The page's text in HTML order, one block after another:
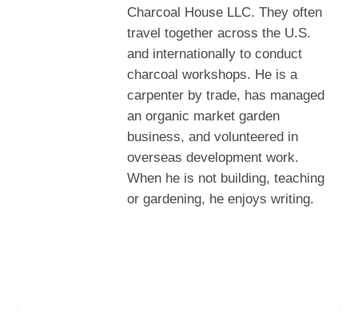
Charcoal House LLC. They often
travel together across the U.S.
and internationally to conduct
charcoal workshops. He is a
carpenter by trade, has managed
an organic market garden
business, and volunteered in
overseas development work.
When he is not building, teaching
or gardening, he enjoys writing.